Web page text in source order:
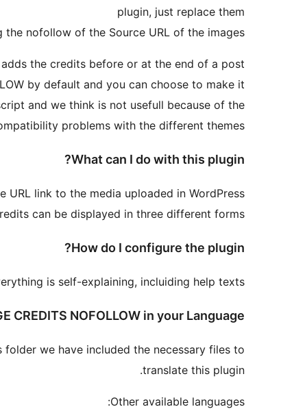
plugin, just replace them
nofollow of the Source URL of the images.
the credits before or at the end of a post.
by default and you can choose to make it
and we think is not usefull because of the
problems with the different themes.
What can I do with this plugin?
link to the media uploaded in WordPress.
can be displayed in three different forms.
How do I configure the plugin?
is self-explaining, incluiding help texts.
CREDITS NOFOLLOW in your Language!
folder we have included the necessary files to
translate this plugin.
Other available languages: